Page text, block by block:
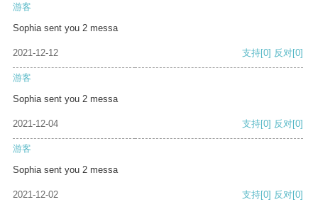
游客
Sophia sent you 2 messa
2021-12-12 支持[0] 反对[0]
游客
Sophia sent you 2 messa
2021-12-04 支持[0] 反对[0]
游客
Sophia sent you 2 messa
2021-12-02 支持[0] 反对[0]